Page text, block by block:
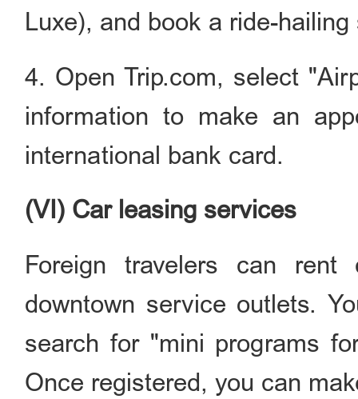
Luxe), and book a ride-
4. Open Trip.com, select
information to make an
international bank card.
(VI) Car leasing services
Foreign travelers can
downtown service outlets.
search for "mini programs
Once registered, you can